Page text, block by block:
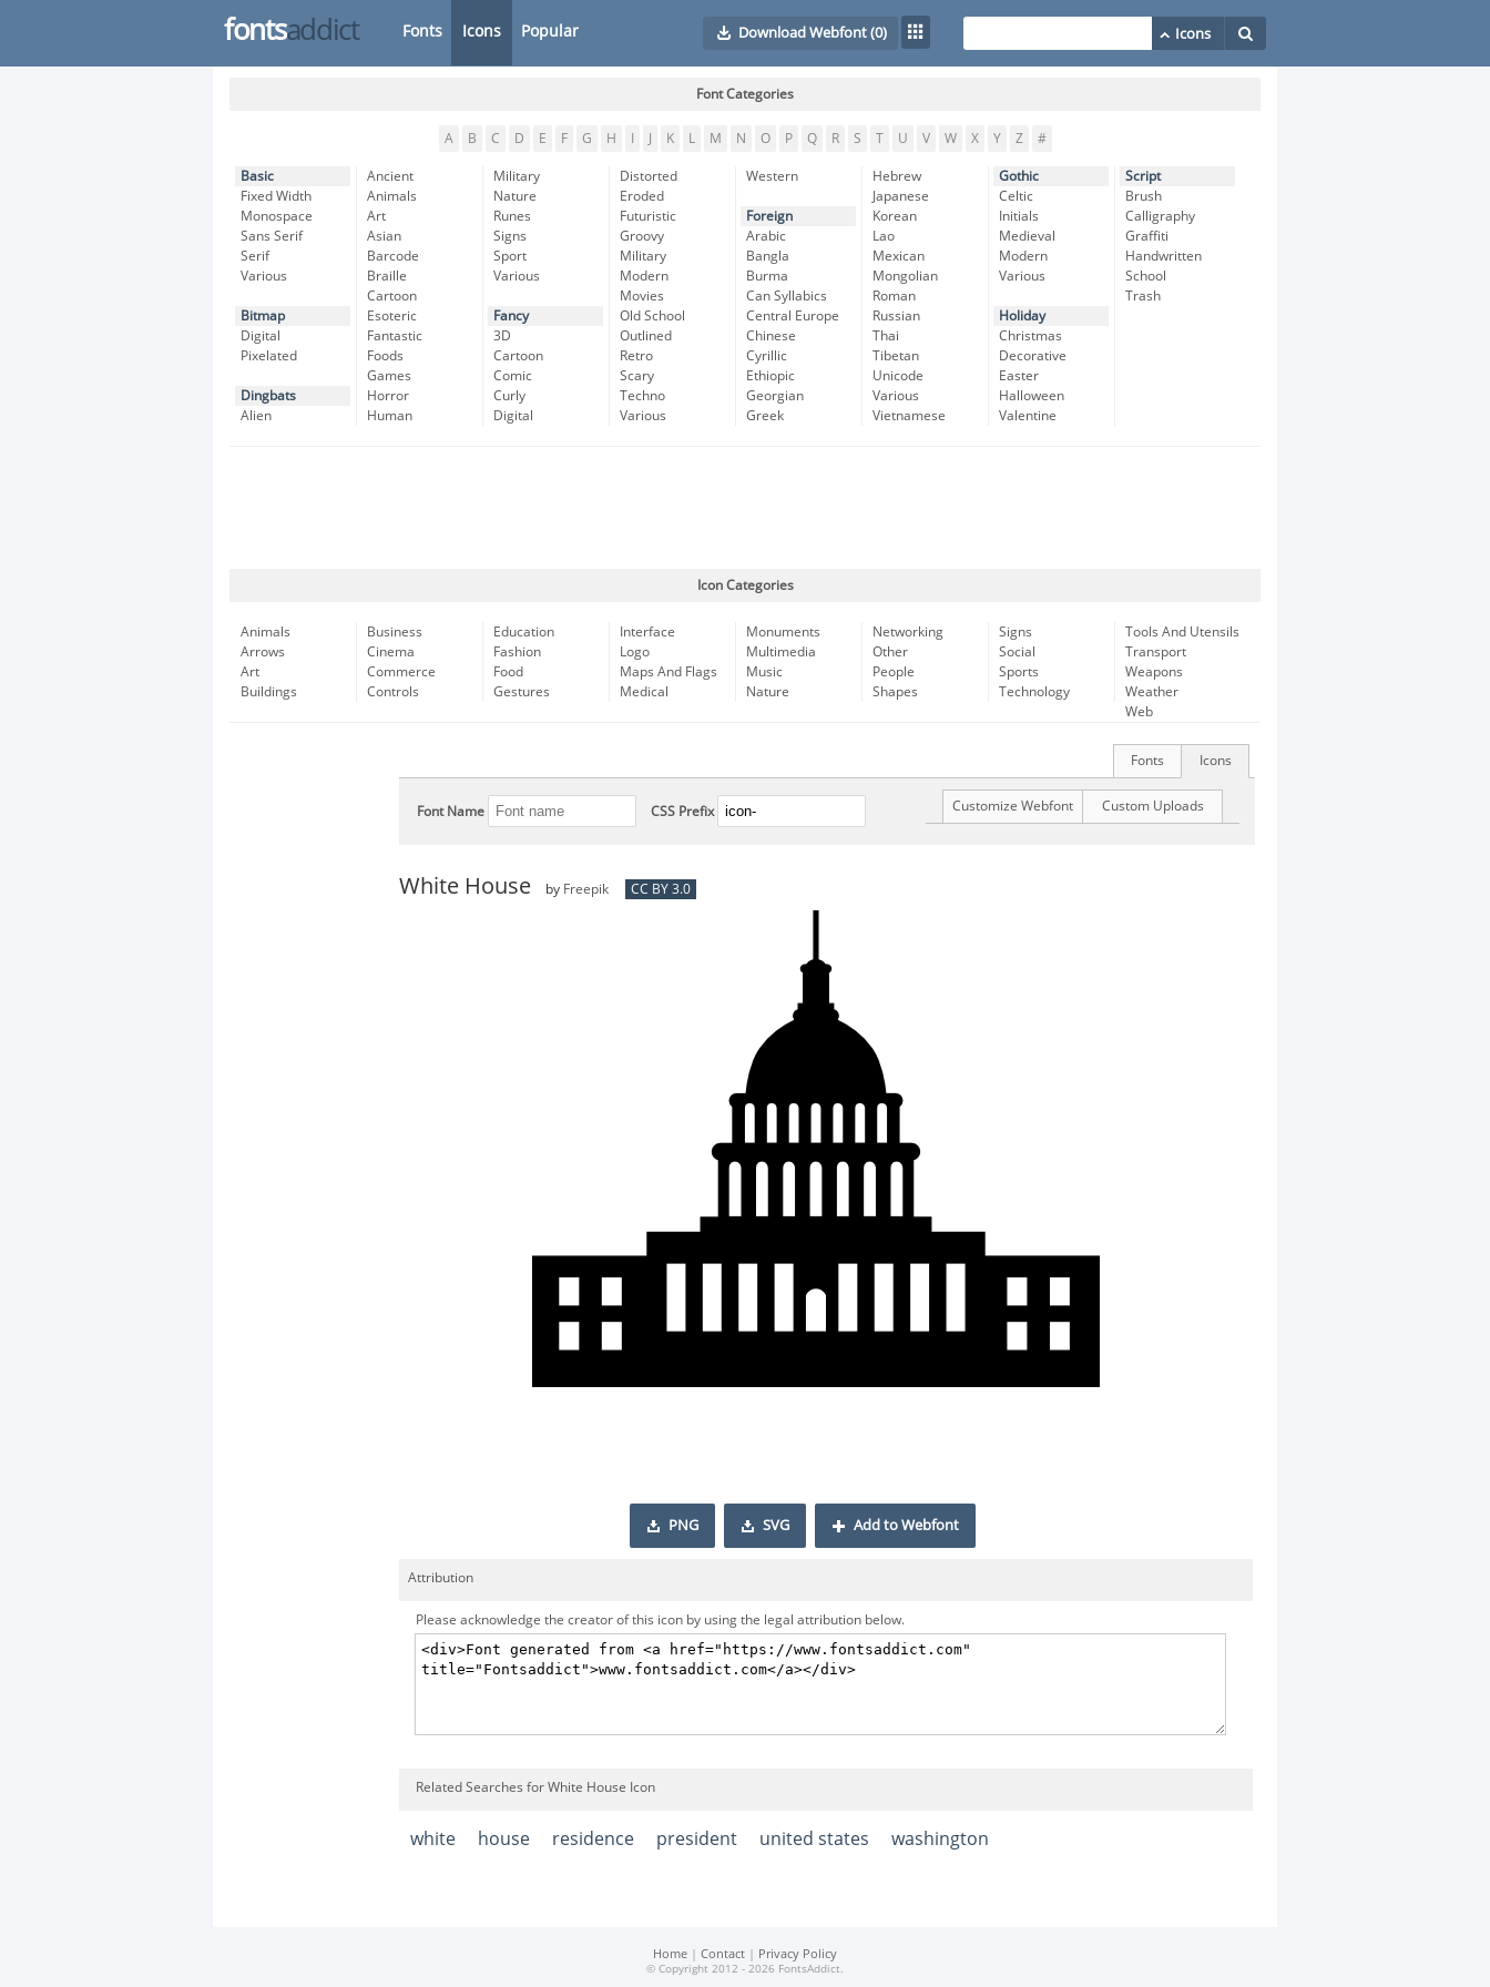
fontsaddict Fonts Icons Popular Download Webfont(0)
Font Categories
A B C D E F G H K L M N O P Q R S T U V W X Y Z #
Basic
Fixed Width
Monospace
Sans Serif
Serif
Various
Bitmap
Digital
Pixelated
Dingbats
Alien
Ancient
Animals
Art
Asian
Barcode
Braille
Cartoon
Esoteric
Fantastic
Foods
Games
Horror
Human
Military
Nature
Runes
Signs
Sport
Various
Fancy
3D
Cartoon
Comic
Curly
Digital
Distorted
Eroded
Futuristic
Groovy
Military
Modern
Movies
Old School
Outlined
Retro
Scary
Techno
Various
Western
Foreign
Arabic
Bangla
Burma
Can Syllabics
Central Europe
Chinese
Cyrillic
Ethiopic
Georgian
Greek
Hebrew
Japanese
Korean
Lao
Mexican
Mongolian
Roman
Russian
Thai
Tibetan
Unicode
Various
Vietnamese
Gothic
Celtic
Initials
Medieval
Modern
Various
Holiday
Christmas
Decorative
Easter
Halloween
Valentine
Script
Brush
Calligraphy
Graffiti
Handwritten
School
Trash
Icon Categories
Animals
Arrows
Art
Buildings
Business
Cinema
Commerce
Controls
Education
Fashion
Food
Gestures
Interface
Logo
Maps And Flags
Medical
Monuments
Multimedia
Music
Nature
Networking
Other
People
Shapes
Signs
Social
Sports
Technology
Tools And Utensils
Transport
Weapons
Weather
Web
Icons
Fonts
Font Name CSS Prefix Custom Uploads
Customize Webfont
White House by Freepik CC BY 3.0
PNG SVG Add to Webfont
Attribution
Please acknowledge the creator of this icon by using the legal attribution below.
Related Searches for White House Icon
white house residence president united states washington
Home | Contact | Privacy Policy
© Copyright 2012 - 2026 FontsAddict.